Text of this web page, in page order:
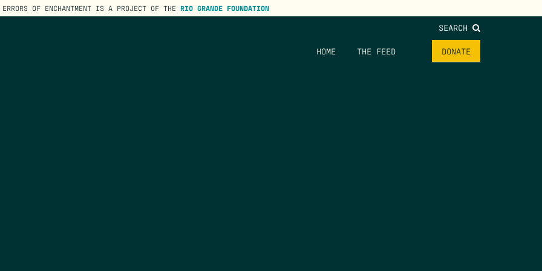
ERRORS OF ENCHANTMENT IS A PROJECT OF THE RIO GRANDE FOUNDATION
SEARCH
HOME THE FEED DONATE